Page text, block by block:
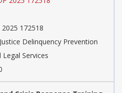
2025 172518
Delinquency Prevention
Services